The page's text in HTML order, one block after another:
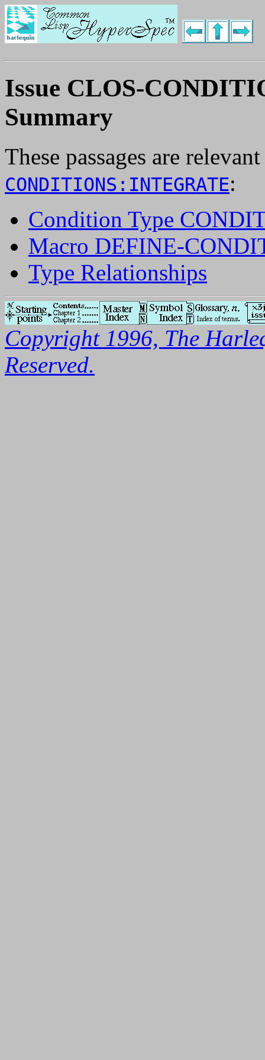
Issue CLOS-
Summary
These passages are
CONDITIONS:INTEGRATE:
Condition Type
Macro DEFINE-
Type Relationships
Copyright 1996, The
Reserved.